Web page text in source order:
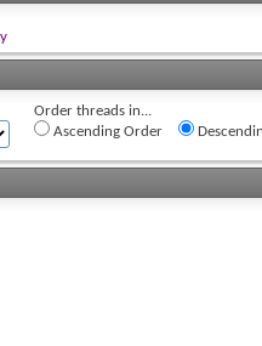
Order threads in...
Ascending Order